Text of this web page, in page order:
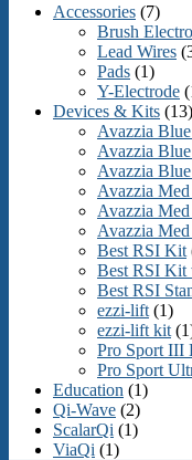
Accessories (7)
Brush
Lead Wires
Pads (1)
Y-Electrode
Devices & Kits (13)
Avazzia
Avazzia
Avazzia
Avazzia
Avazzia
Avazzia
Best RSI Kit
Best RSI Kit
Best RSI
ezzi-lift (1)
ezzi-lift kit
Pro Sport III
Pro Sport
Education (1)
Qi-Wave (2)
ScalarQi (1)
ViaQi (1)